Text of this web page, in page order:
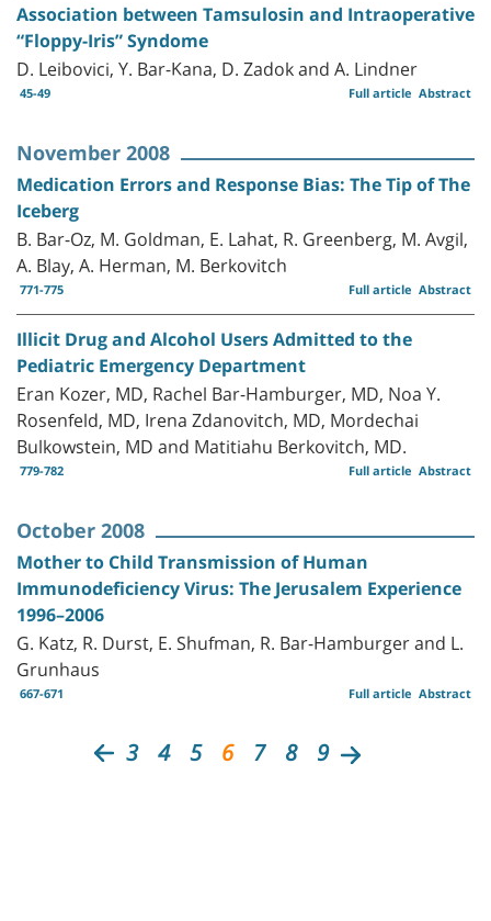
Association between Tamsulosin and Intraoperative
“Floppy-Iris” Syndome
D. Leibovici, Y. Bar-Kana, D. Zadok and A. Lindner
45-49 Abstract
Full article
November 2008
Medication Errors and Response Bias: The Tip of The
Iceberg
B. Bar-Oz, M. Goldman, E. Lahat, R. Greenberg, M. Avgil,
A. Blay, A. Herman, M. Berkovitch
771-775 Abstract
Full article
Illicit Drug and Alcohol Users Admitted to the
Pediatric Emergency Department
Eran Kozer, MD, Rachel Bar-Hamburger, MD, Noa Y.
Rosenfeld, MD, Irena Zdanovitch, MD, Mordechai
Bulkowstein, MD and Matitiahu Berkovitch, MD.
779-782 Abstract
Full article
October 2008
Mother to Child Transmission of Human
Immunodeficiency Virus: The Jerusalem Experience
1996–2006
G. Katz, R. Durst, E. Shufman, R. Bar-Hamburger and L.
Grunhaus
667-671 Abstract
Full article
3 4 5 6 7 8 9